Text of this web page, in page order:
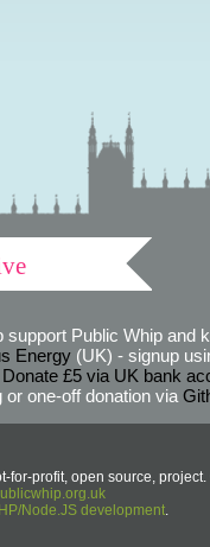
support Public Whip and
Energy(UK) - signup
Donate £5 via UK bank
one-off donation via
profit, open source, project.
Node.JS development.